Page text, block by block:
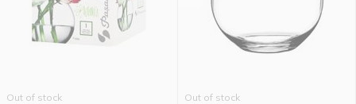
Out of stock Out of stock